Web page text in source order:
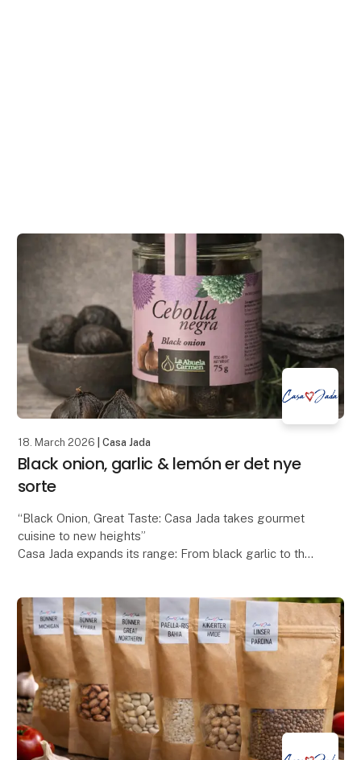
18. March 2026 | Casa Jada
Black onion, garlic & lemón er det nye
sorte
“Black Onion, Great Taste: Casa Jada takes gourmet
cuisine to new heights”
Casa Jada expands its range: From black garlic to the